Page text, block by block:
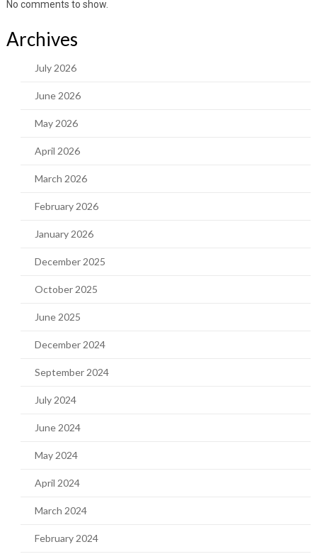
No comments to show.
Archives
July 2026
June 2026
May 2026
April 2026
March 2026
February 2026
January 2026
December 2025
October 2025
June 2025
December 2024
September 2024
July 2024
June 2024
May 2024
April 2024
March 2024
February 2024